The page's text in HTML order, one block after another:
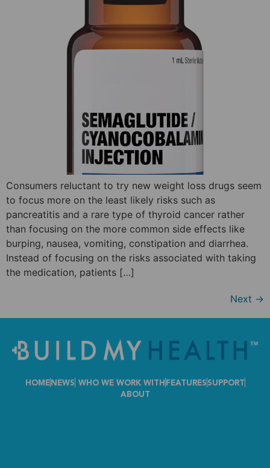
Consumers reluctant to try new weight loss drugs seem
to focus more on the least likely risks such as
pancreatitis and a rare type of thyroid cancer rather
than focusing on the more common side effects like
burping, nausea, vomiting, constipation and diarrhea.
Instead of focusing on the risks associated with taking
the medication, patients […]
Next →
HOMENEWS WHO WE WORK WITH FEATURES SUPPORT
ABOUT